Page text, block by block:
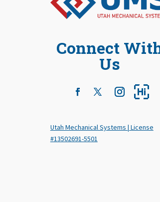
Connect
Us
Utah Mechanical Systems | License
#13502691-5501